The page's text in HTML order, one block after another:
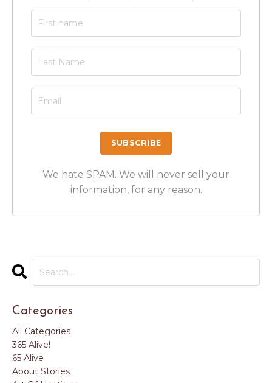
We hate SPAM. We will never sell your
information, for any reason.
Categories
All Categories
365 Alive!
65 Alive
About Stories